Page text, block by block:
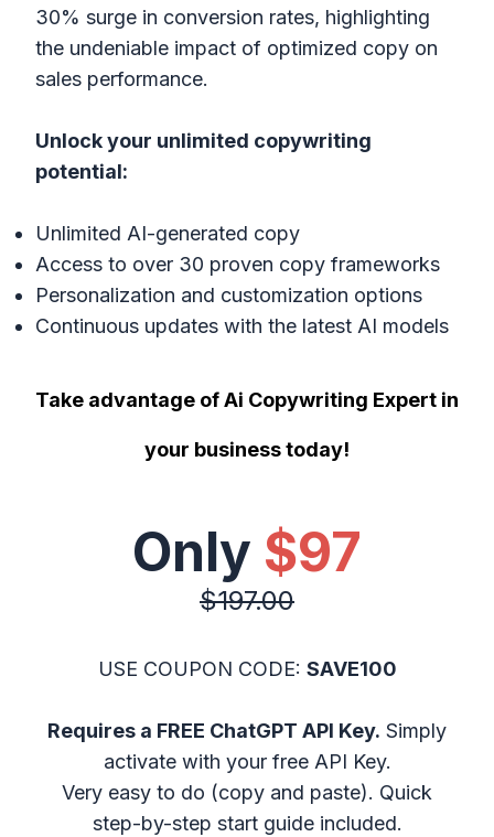
30% surge in conversion rates, highlighting
the undeniable impact of optimized copy on
sales performance.
Unlock your unlimited copywriting
potential:
Unlimited AI-generated copy
Access to over 30 proven copy frameworks
Personalization and customization options
Continuous updates with the latest AI models
Take advantage of Ai Copywriting Expert in
your business today!
Only $97
$197.00
USE COUPON CODE: SAVE100
Requires a FREE ChatGPT API Key. Simply
activate with your free API Key.
Very easy to do (copy and paste). Quick
step-by-step start guide included.